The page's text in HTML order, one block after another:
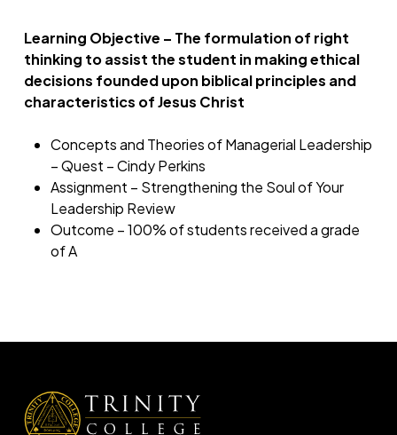
Learning Objective – The formulation of right
thinking to assist the student in making ethical
decisions founded upon biblical principles and
characteristics of Jesus Christ
Concepts and Theories of Managerial Leadership
– Quest – Cindy Perkins
Assignment – Strengthening the Soul of Your
Leadership Review
Outcome – 100% of students received a grade
of A